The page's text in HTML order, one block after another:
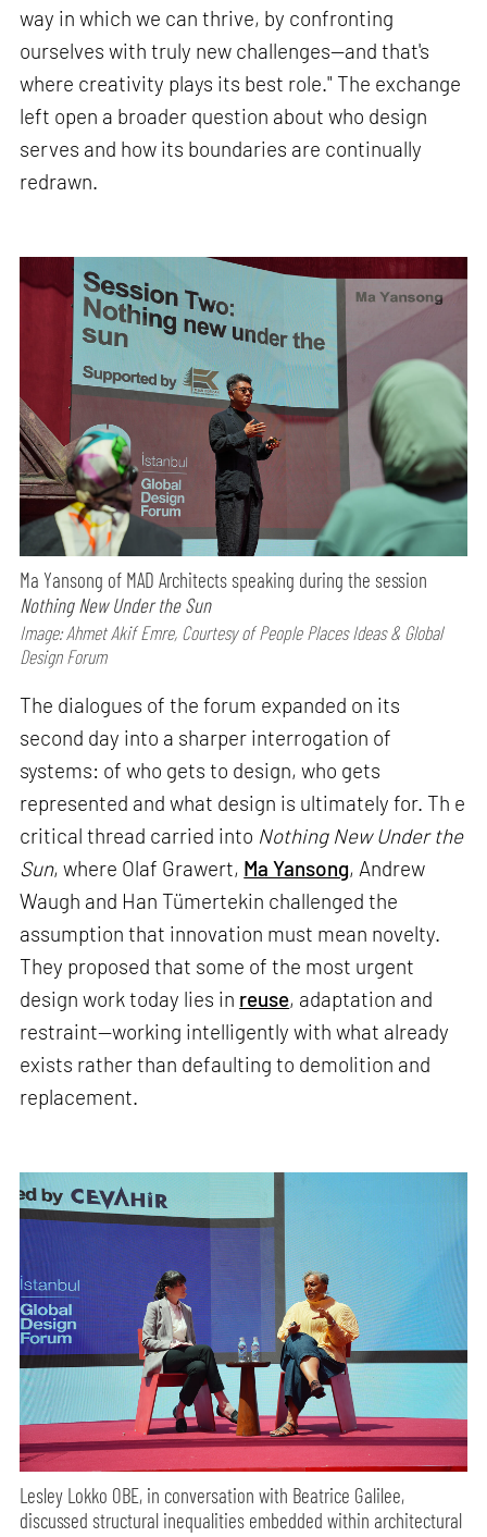
way in which we can thrive, by confronting
ourselves with truly new challenges—and that's
where creativity plays its best role." The exchange
left open a broader question about who design
serves and how its boundaries are continually
redrawn.
Ma Yansong of MAD Architects speaking during the session
Nothing New Under the Sun
Image: Ahmet Akif Emre, Courtesy of People Places Ideas & Global
Design Forum
The dialogues of the forum expanded on its
second day into a sharper interrogation of
systems: of who gets to design, who gets
represented and what design is ultimately for. Th e
critical thread carried into Nothing New Under the
Sun, where Olaf Grawert, Ma Yansong, Andrew
Waugh and Han Tümertekin challenged the
assumption that innovation must mean novelty.
They proposed that some of the most urgent
design work today lies in reuse, adaptation and
restraint—working intelligently with what already
exists rather than defaulting to demolition and
replacement.
Lesley Lokko OBE, in conversation with Beatrice Galilee,
discussed structural inequalities embedded within architectural